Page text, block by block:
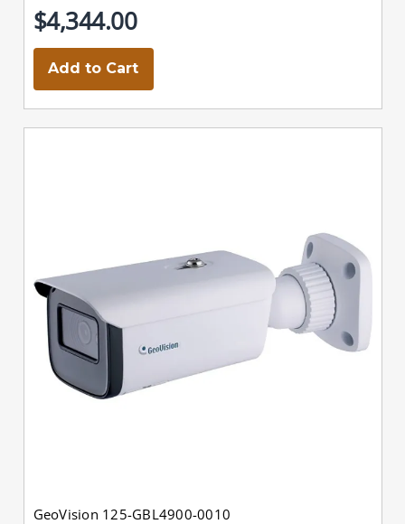
$4,344.00
Add to Cart
GeoVision 125-GBL4900-0010